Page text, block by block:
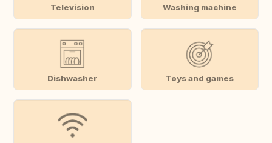
Television Washing machine
Dishwasher Toys and games